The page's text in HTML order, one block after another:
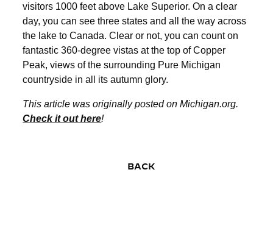
visitors 1000 feet above Lake Superior. On a clear
day, you can see three states and all the way across
the lake to Canada. Clear or not, you can count on
fantastic 360-degree vistas at the top of Copper
Peak, views of the surrounding Pure Michigan
countryside in all its autumn glory.
This article was originally posted on Michigan.org.
Check it out here!
BACK